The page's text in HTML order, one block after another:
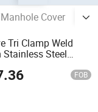
Cover
Tri Clamp Weld
Stainless Steel
FOB